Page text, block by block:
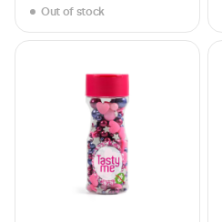
Out of stock